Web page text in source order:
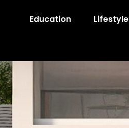
Education Lifestyle